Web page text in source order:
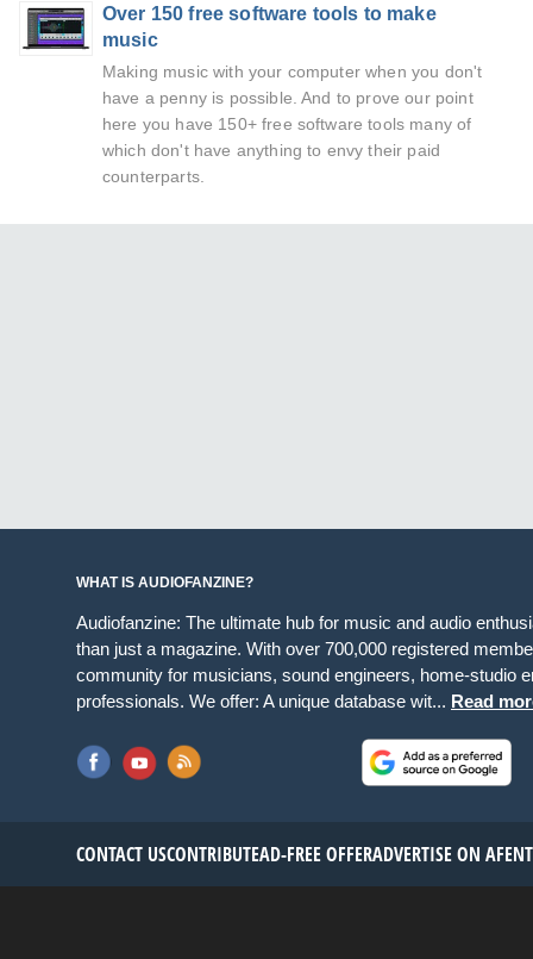
Over 150 free software tools to make
music
Making music with your computer when you don't
have a penny is possible. And to prove our point
here you have 150+ free software tools many of
which don't have anything to envy their paid
counterparts.
WHAT IS AUDIOFANZINE?
Audiofanzine: The ultimate hub for music and audio
than just a magazine. With over 700,000 registered
community for musicians, sound engineers, home-studio
professionals. We offer: A unique database wit... Read
CONTACT USCONTRIBUTEAD-FREE OFFERADVERTISE ON AF